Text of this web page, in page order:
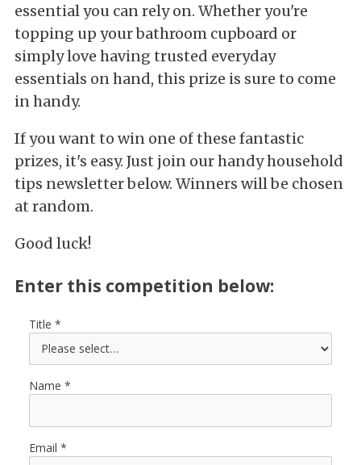
essential you can rely on. Whether you're
topping up your bathroom cupboard or
simply love having trusted everyday
essentials on hand, this prize is sure to come
in handy.
If you want to win one of these fantastic
prizes, it's easy. Just join our handy household
tips newsletter below. Winners will be chosen
at random.
Good luck!
Enter this competition below:
Title
Name
Email